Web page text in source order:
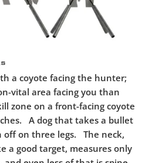
a coyote facing the hunter;
vital area facing you than
zone on a front-facing coyote
A dog that takes a bullet
off on three legs. The neck,
a good target, measures only